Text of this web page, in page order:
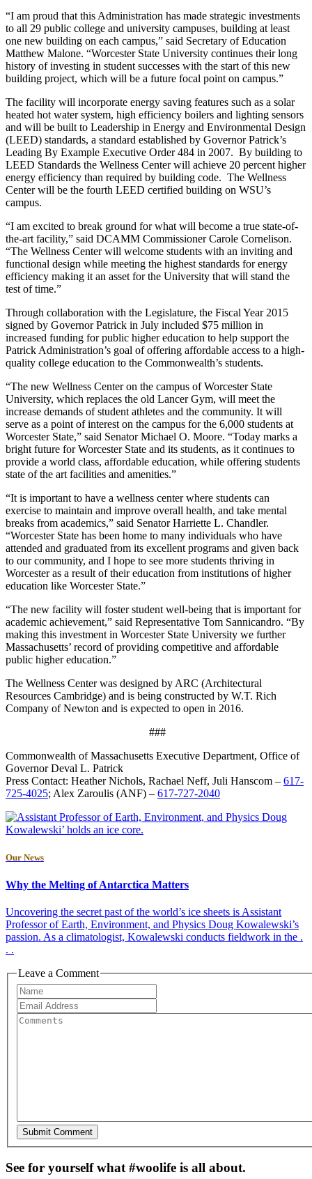
“I am proud that this Administration has made strategic investments
to all 29 public college and university campuses, building at least
one new building on each campus,” said Secretary of Education
Matthew Malone. “Worcester State University continues their long
history of investing in student successes with the start of this new
building project, which will be a future focal point on campus.”
The facility will incorporate energy saving features such as a solar
heated hot water system, high efficiency boilers and lighting sensors
and will be built to Leadership in Energy and Environmental Design
(LEED) standards, a standard established by Governor Patrick’s
Leading By Example Executive Order 484 in 2007. By building to
LEED Standards the Wellness Center will achieve 20 percent higher
energy efficiency than required by building code. The Wellness
Center will be the fourth LEED certified building on WSU’s
campus.
“I am excited to break ground for what will become a true state-of-
the-art facility,” said DCAMM Commissioner Carole Cornelison.
“The Wellness Center will welcome students with an inviting and
functional design while meeting the highest standards for energy
efficiency making it an asset for the University that will stand the
test of time.”
Through collaboration with the Legislature, the Fiscal Year 2015
signed by Governor Patrick in July included $75 million in
increased funding for public higher education to help support the
Patrick Administration’s goal of offering affordable access to a high-
quality college education to the Commonwealth’s students.
“The new Wellness Center on the campus of Worcester State
University, which replaces the old Lancer Gym, will meet the
increase demands of student athletes and the community. It will
serve as a point of interest on the campus for the 6,000 students at
Worcester State,” said Senator Michael O. Moore. “Today marks a
bright future for Worcester State and its students, as it continues to
provide a world class, affordable education, while offering students
state of the art facilities and amenities.”
“It is important to have a wellness center where students can
exercise to maintain and improve overall health, and take mental
breaks from academics,” said Senator Harriette L. Chandler.
“Worcester State has been home to many individuals who have
attended and graduated from its excellent programs and given back
to our community, and I hope to see more students thriving in
Worcester as a result of their education from institutions of higher
education like Worcester State.”
“The new facility will foster student well-being that is important for
academic achievement,” said Representative Tom Sannicandro. “By
making this investment in Worcester State University we further
Massachusetts’ record of providing competitive and affordable
public higher education.”
The Wellness Center was designed by ARC (Architectural
Resources Cambridge) and is being constructed by W.T. Rich
Company of Newton and is expected to open in 2016.
###
Commonwealth of Massachusetts Executive Department, Office of
Governor Deval L. Patrick
Press Contact: Heather Nichols, Rachael Neff, Juli Hanscom – 617-
725-4025; Alex Zaroulis (ANF) – 617-727-2040
Our News
Why the Melting of Antarctica Matters
Uncovering the secret past of the world’s ice sheets is Assistant
Professor of Earth, Environment, and Physics Doug Kowalewski’s
passion. As a climatologist, Kowalewski conducts fieldwork in the .
. .
Leave a Comment
See for yourself what #woolife is all about.